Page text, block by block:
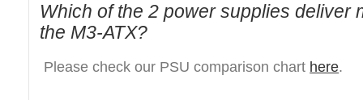
Which of the 2 power supplies deliver
the M3-ATX?
Please check our PSU comparison chart here.